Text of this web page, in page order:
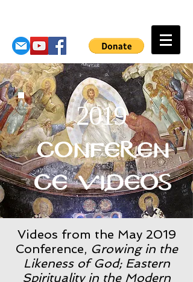
2019
Conferen
ce Videos
Videos from the May 2019
Conference, Growing in the
Likeness of God; Eastern
Spirituality in the Modern